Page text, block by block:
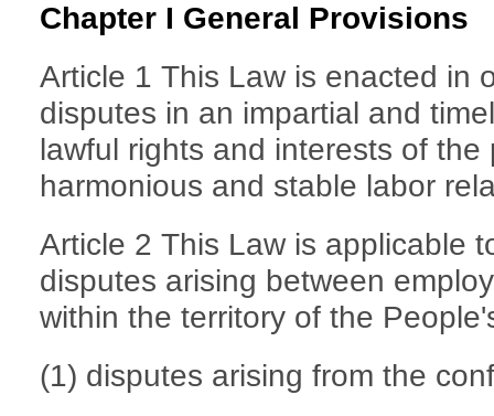
Chapter I General Provisions
Article 1 This Law is enacted in
disputes in an impartial and
lawful rights and interests of
harmonious and stable labor
Article 2 This Law is applicable
disputes arising between
within the territory of the
(1) disputes arising from the